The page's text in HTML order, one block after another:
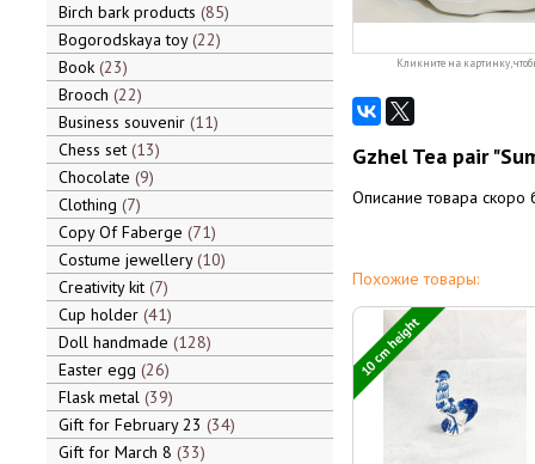
Birch bark products 85
Bogorodskaya toy 22
Book 23
Brooch 22
Business souvenir 11
Chess set 13
Chocolate 9
Clothing 7
Copy Of Faberge 71
Costume jewellery 10
Creativity kit 7
Cup holder 41
Doll handmade 128
Easter egg 26
Flask metal 39
Gift for February 23 34
Gift for March 8 33
Кликните на картинку,
Gzhel Tea pair
Описание товара скоро
Похожие товары:
10 cm height